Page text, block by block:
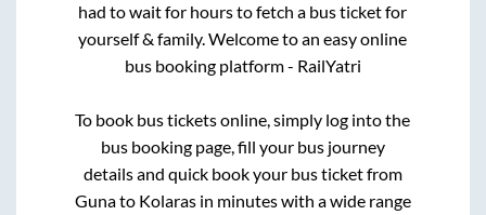
had to wait for hours to fetch a bus ticket for
yourself & family. Welcome to an easy online
bus booking platform - RailYatri
To book bus tickets online, simply log into the
bus booking page, fill your bus journey
details and quick book your bus ticket from
Gunato Kolarasin minutes with a wide range